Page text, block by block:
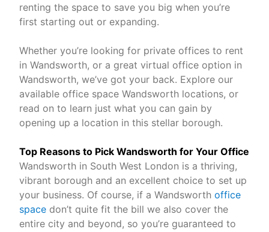
renting the space to save you big when you’re
first starting out or expanding.
Whether you’re looking for private offices to rent
in Wandsworth, or a great virtual office option in
Wandsworth, we’ve got your back. Explore our
available office space Wandsworth locations, or
read on to learn just what you can gain by
opening up a location in this stellar borough.
Top Reasons to Pick Wandsworth for Your Office
Wandsworth in South West London is a thriving,
vibrant borough and an excellent choice to set up
your business. Of course, if a Wandsworth office
space don’t quite fit the bill we also cover the
entire city and beyond, so you’re guaranteed to